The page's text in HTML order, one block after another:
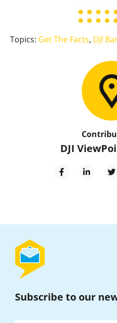
Topics: Get The Facts, DJI
DJI
Subscribe to our